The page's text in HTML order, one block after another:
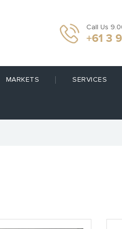
Call Us
+61 3
MARKETS SERVICES